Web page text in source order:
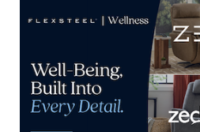
Hooker Furnishings
Design Support
interior design
January 22, 2025